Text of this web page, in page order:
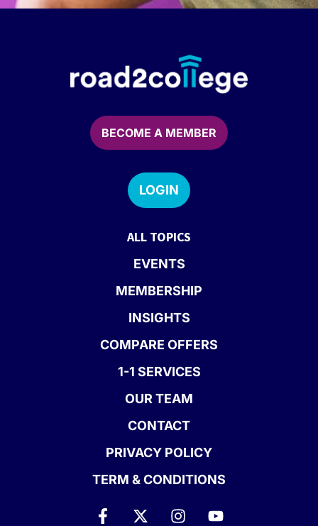
BECOME A MEMBER
LOGIN
ALL TOPICS
EVENTS
MEMBERSHIP
INSIGHTS
COMPARE OFFERS
1-1 SERVICES
OUR TEAM
CONTACT
PRIVACY POLICY
TERM & CONDITIONS